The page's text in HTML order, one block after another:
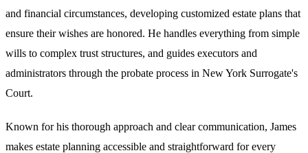
and financial circumstances, developing customized estate plans that
ensure their wishes are honored. He handles everything from simple
wills to complex trust structures, and guides executors and
administrators through the probate process in New York Surrogate's
Court.
Known for his thorough approach and clear communication, James
makes estate planning accessible and straightforward for every